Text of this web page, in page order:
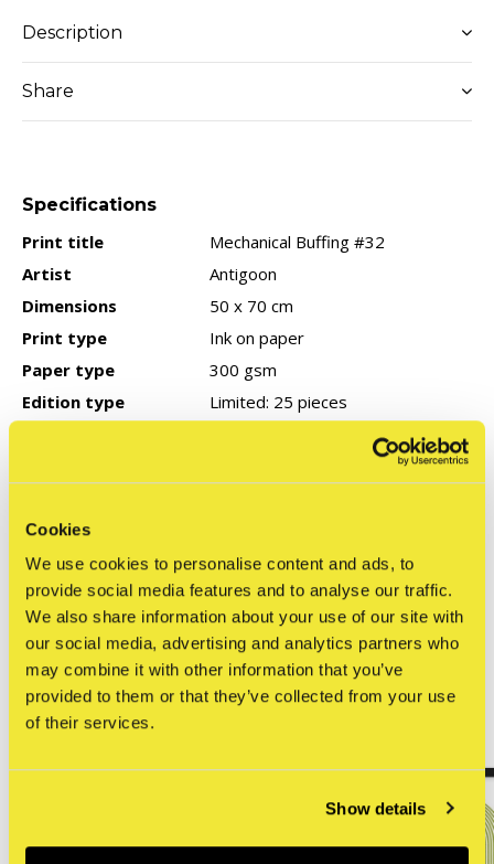
Cookies
We use cookies to personalise content and ads, to
provide social media features and to analyse our traffic.
We also share information about your use of our site with
our social media, advertising and analytics partners who
may combine it with other information that you’ve
provided to them or that they’ve collected from your use
of their services.
Show details
Description
Share
Specifications
Print title
Mechanical Buffing #32
Artist
Antigoon
Dimensions
50 x 70 cm
Print type
Ink on paper
Paper type
300 gsm
Edition type
Limited: 25 pieces
Reviews
0/ 5
Related articles